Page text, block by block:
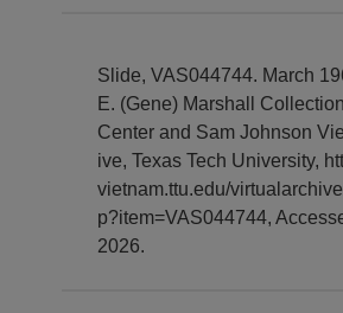
Slide, VAS044744. March
E. (Gene) Marshall
Center and Sam Johnson
ive, Texas Tech University,
vietnam.ttu.edu/
p?item=VAS044744,
2026.